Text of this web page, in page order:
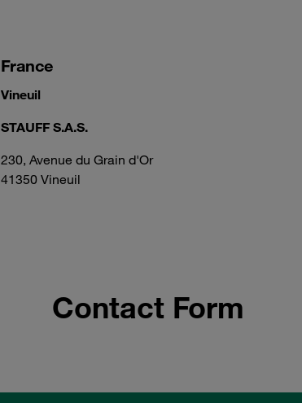
France
Vineuil
STAUFF S.A.S.
230, Avenue du Grain d'Or
41350 Vineuil
Contact Form